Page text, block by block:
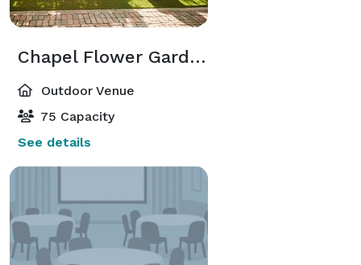
Chapel Flower Garden
Outdoor Venue
75 Capacity
See details